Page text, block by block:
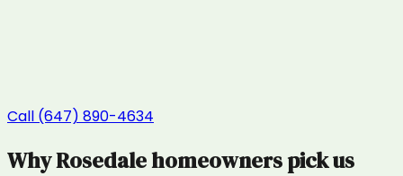
Call (647) 890-4634
WhyRosedalehomeowners pick us